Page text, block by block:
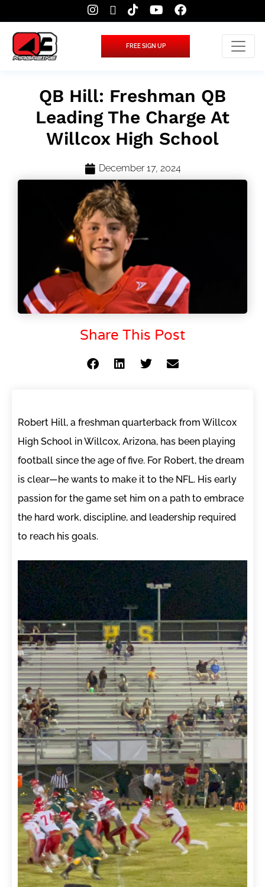
FREE SIGN UP
QB Hill: Freshman QB
Leading The Charge At
Willcox High School
December 17, 2024
Share This Post
Robert Hill, a freshman quarterback from Willcox
High School in Willcox, Arizona, has been playing
football since the age of five. For Robert, the dream
is clear—he wants to make it to the NFL. His early
passion for the game set him on a path to embrace
the hard work, discipline, and leadership required
to reach his goals.